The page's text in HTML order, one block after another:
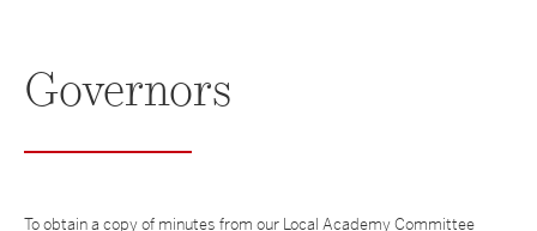
Governors
To obtain a copy of minutes from our Local Academy Committee